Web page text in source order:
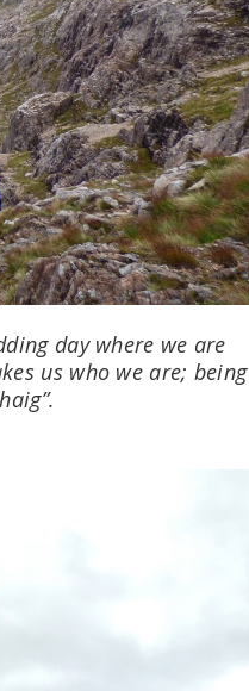
day where we are
us who we are; being